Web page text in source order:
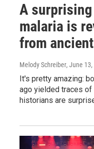
A
malaria is
from
Melody Schreiber, June
It's pretty amazing:
ago yielded traces of
historians are